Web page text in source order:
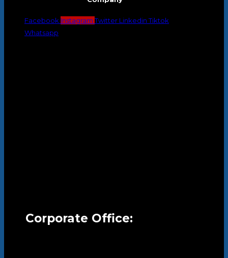
Facebook Instagram Twitter Linkedin Tiktok
Whatsapp
Corporate Office: